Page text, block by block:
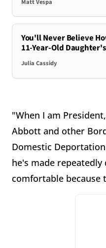
Matt Vespa
You'll Never Believe
11-Year-Old
Julia Cassidy
"When I am
Abbott and other
Domestic
he's made
comfortable because